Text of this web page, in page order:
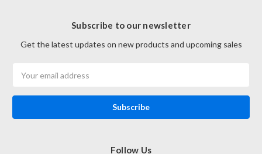
Subscribe to our newsletter
Get the latest updates on new products and upcoming sales
Address
Follow Us